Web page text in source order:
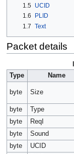
1.5 UCID
1.6
PLID
1.7 Text
Packet details
Type
Name
byte Size
byte
Type
byte
ReqI
byte
Sound
byte
UCID